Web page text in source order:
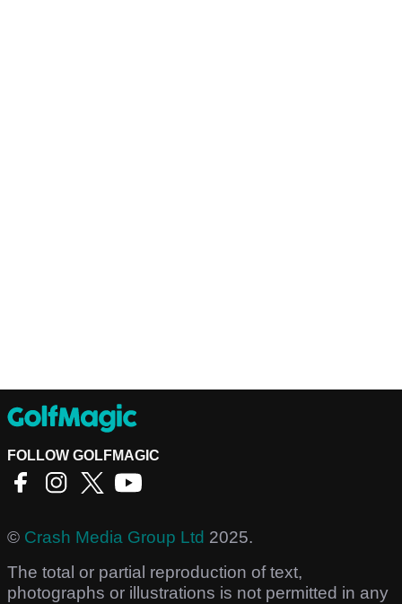
FOLLOW GOLFMAGIC
© Crash Media Group Ltd 2025.
The total or partial reproduction of text,
photographs or illustrations is not permitted in any